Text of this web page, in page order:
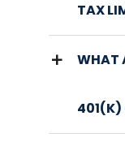
TAX
WHAT
401(K)